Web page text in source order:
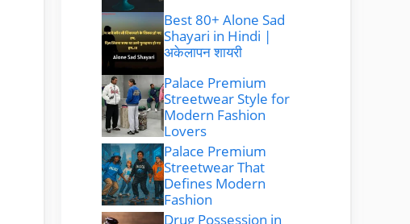
Best 80+ Alone Sad
Shayari in Hindi |
अकेलापन शायरी
Palace Premium
Streetwear Style for
Modern Fashion
Lovers
Palace Premium
Streetwear That
Defines Modern
Fashion
Drug Possession in